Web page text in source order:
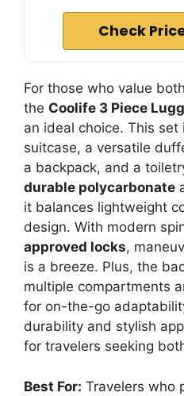
Check
For those who value
the Coolife 3 Piece
an ideal choice. This set
suitcase, a versatile
a backpack, and a
durable polycarbonate
it balances lightweight
design. With modern
approved locks,
is a breeze. Plus, the
multiple compartments
for on-the-go
durability and stylish
for travelers seeking
Best For: Travelers who